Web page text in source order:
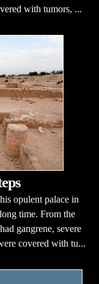
with tumors, ...
opulent palace in
time. From the
gangrene, severe
covered with tu...